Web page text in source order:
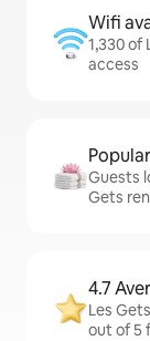
Wifi
1,330 of
access
Guests
Gets
4.7
Les
out of 5